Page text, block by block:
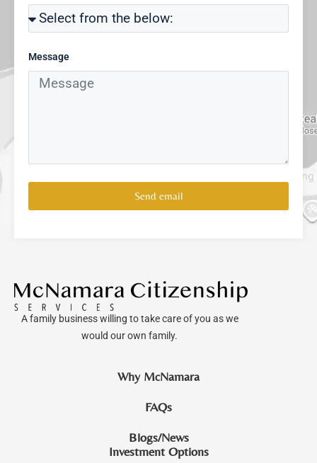
Message
Send email
A family business willing to take care of you as we
would our own family.
Why McNamara
FAQs
Blogs/News
Investment Options